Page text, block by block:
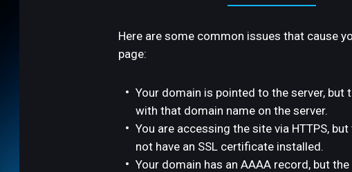
Here are some common issues that cause
page:
Your domain is pointed to the server, but
with that domain name on the server.
You are accessing the site via HTTPS,
not have an SSL certificate installed.
Your domain has an AAAA record, but